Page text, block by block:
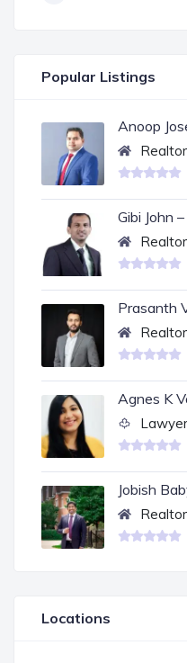
Popular Listings
Anoop
Gibi John
Prasanth
Agnes K
Lawyer
Jobish
Locations